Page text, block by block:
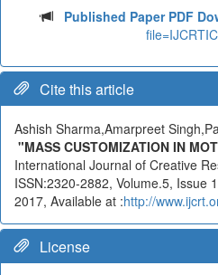
Published Paper PDF
Cite this article
Ashish Sharma,Amarpreet
"MASS CUSTOMIZATION IN
International Journal of Creative
ISSN:2320-2882, Volume.5, Issue
2017, Available at :http://
License